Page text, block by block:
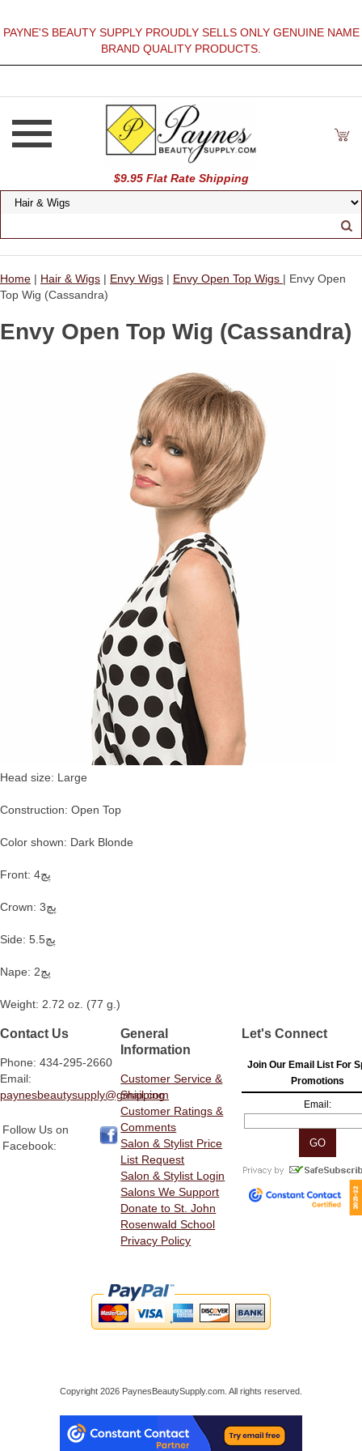
PAYNE'S BEAUTY SUPPLY PROUDLY SELLS ONLY GENUINE NAME
BRAND QUALITY PRODUCTS.
$9.95 Flat Rate Shipping
Home | Hair & Wigs | Envy Wigs | Envy Open Top Wigs | Envy Open
Top Wig (Cassandra)
Envy Open Top Wig (Cassandra)
Head size: Large
Construction: Open Top
Color shown: Dark Blonde
Front: 4پچ
Crown: 3پچ
Side: 5.5پچ
Nape: 2پچ
Weight: 2.72 oz. (77 g.)
Contact Us
Phone: 434-295-2660
Email:
paynesbeautysupply@gmail.com
Follow Us on
Facebook:
General
Information
Customer Service &
Shipping
Customer Ratings &
Comments
Salon & Stylist Price
List Request
Salon & Stylist Login
Salons We Support
Donate to St. John
Rosenwald School
Privacy Policy
Let's Connect
Join Our Email List For
Promotions
Email:
Copyright 2026 PaynesBeautySupply.com. All rights reserved.